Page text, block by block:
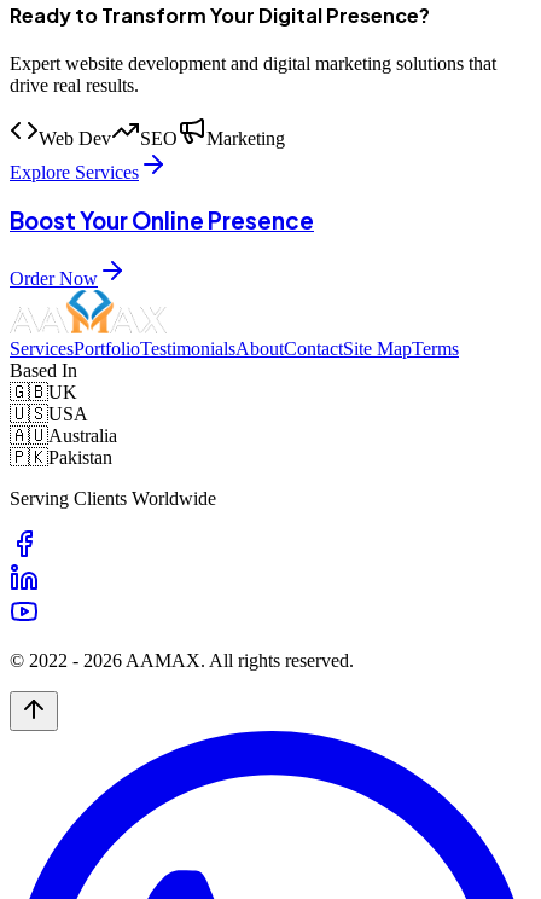
Ready to Transform Your Digital Presence?
Expert website development and digital marketing solutions that
drive real results.
Web Dev SEO
Marketing
Explore Services
Boost Your Online Presence
Order Now
ServicesPortfolioTestimonialsAboutContactSite MapTerms
Based In
🇬🇧UK
🇺🇸USA
🇦🇺Australia
🇵🇰Pakistan
Serving Clients Worldwide
© 2022 - 2026 AAMAX. All rights reserved.